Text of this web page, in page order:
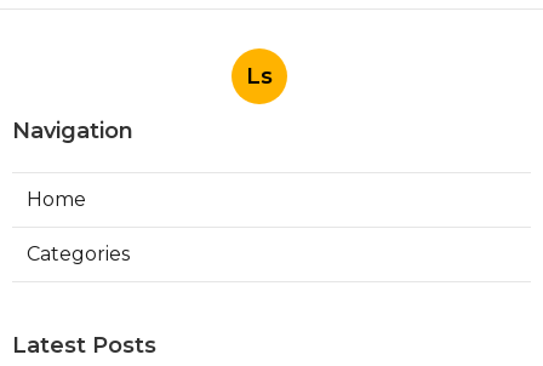
Ls
Navigation
Home
Categories
Latest Posts